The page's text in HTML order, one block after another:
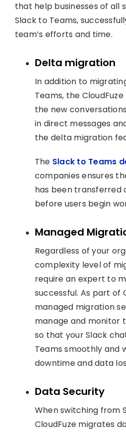
that help businesses of all
Slack to Teams,
team’s efforts and time.
Delta migration
In addition to
Teams, the
the new
in direct messages
the delta migration
The Slack to Teams
companies ensures
has been transferred
before users begin
Managed
Regardless of your
complexity level of
require an expert to
successful. As part of
managed migration
manage and monitor
so that your Slack
Teams smoothly and
downtime and data
Data Security
When switching from
CloudFuze migrates